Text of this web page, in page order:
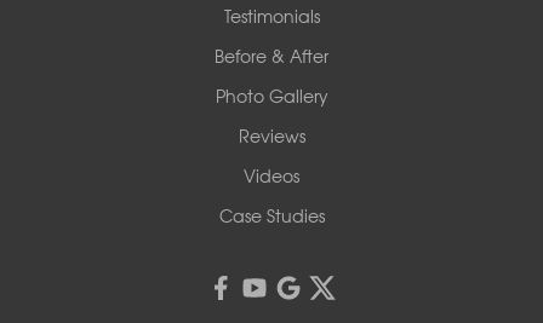
Testimonials
Before & After
Photo Gallery
Reviews
Videos
Case Studies